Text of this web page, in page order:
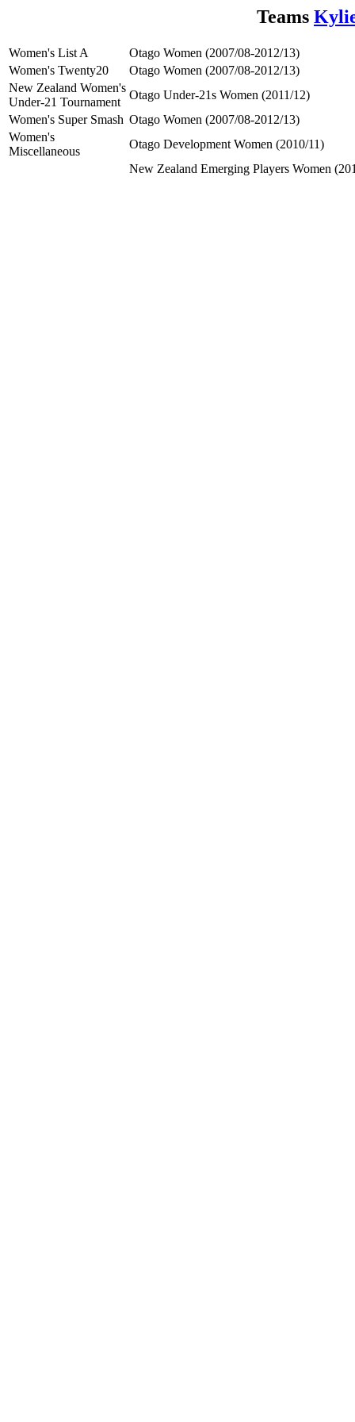
Teams
Women's List A
Otago Women (2007/08-2012/13)
Women's Twenty20
Otago Women (2007/08-2012/13)
New Zealand Women's
Under-21 Tournament
Otago Under-21s Women (2011/12)
Women's Super Smash Otago Women (2007/08-2012/13)
Women's
Miscellaneous
Otago Development Women (2010/11)
New Zealand Emerging Players Women